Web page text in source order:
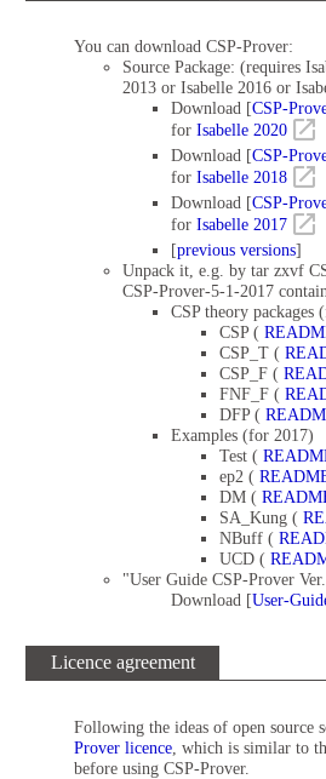
You can download CSP-Prover:
Source Package: (requires
2013 or Isabelle 2016 or
Download [CSP-
for Isabelle 2020
Download [CSP-
for Isabelle 2018
Download [CSP-
for Isabelle 2017
[previous versions]
Unpack it, e.g. by tar zxvf
CSP-Prover-5-1-2017
CSP theory packages
CSP (
CSP_T (
CSP_F (
FNF_F (
DFP (
Examples (for 2017)
Test (
ep2 (
DM (
SA_Kung (
NBuff (
UCD (
"User Guide CSP-Prover
Download [User-
Licence agreement
Following the ideas of open source
Prover licence , which is similar to
before using CSP-Prover.